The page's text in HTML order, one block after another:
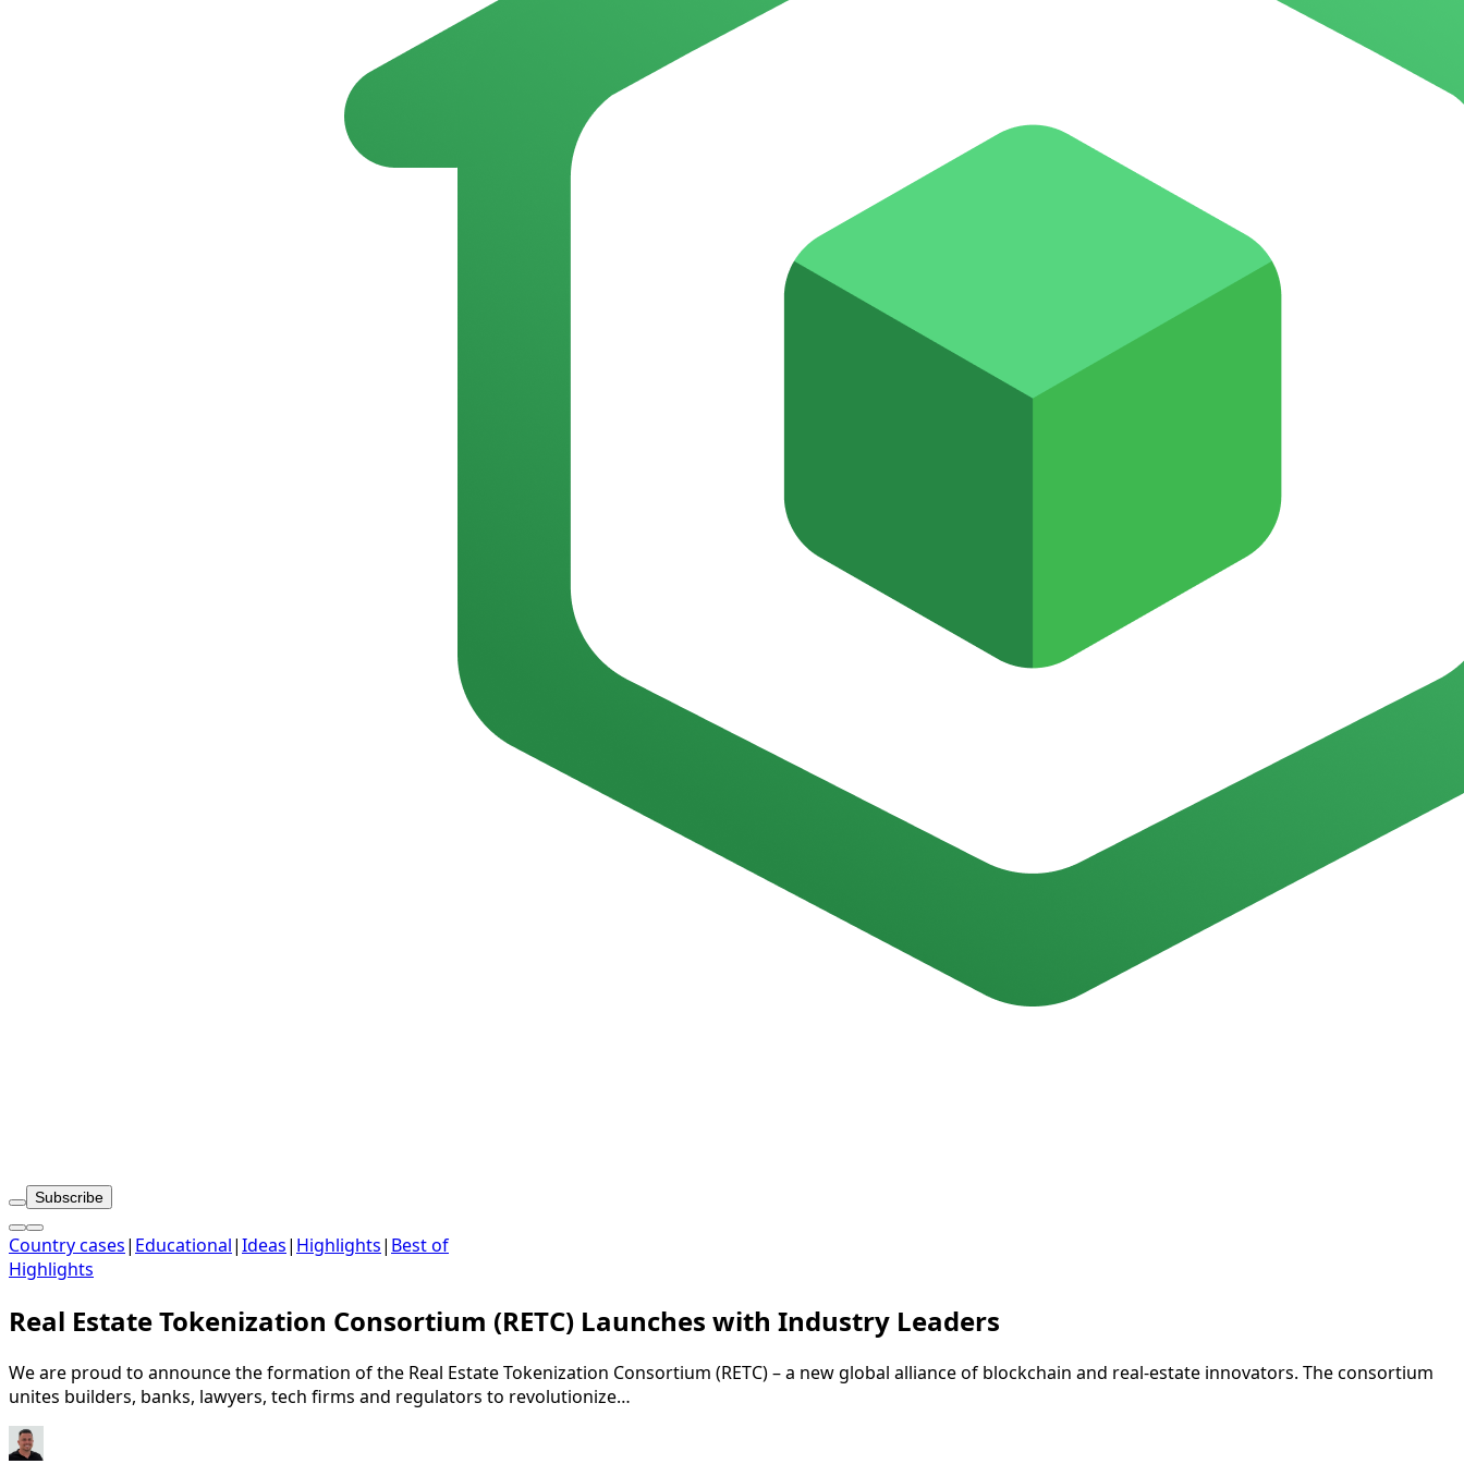
Subscribe
Country cases| Educational|Ideas| Highlights| Best of
Highlights
Real Estate Tokenization Consortium (RETC) Launches with Industry Leaders
We are proud to announce the formation of the Real Estate Tokenization Consortium (RETC) – a new global alliance of blockchain and real-estate innovators. The consortium
unites builders, banks, lawyers, tech firms and regulators to revolutionize…